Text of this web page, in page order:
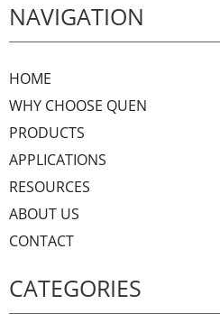
NAVIGATION
HOME
WHY CHOOSE QUEN
PRODUCTS
APPLICATIONS
RESOURCES
ABOUT US
CONTACT
CATEGORIES